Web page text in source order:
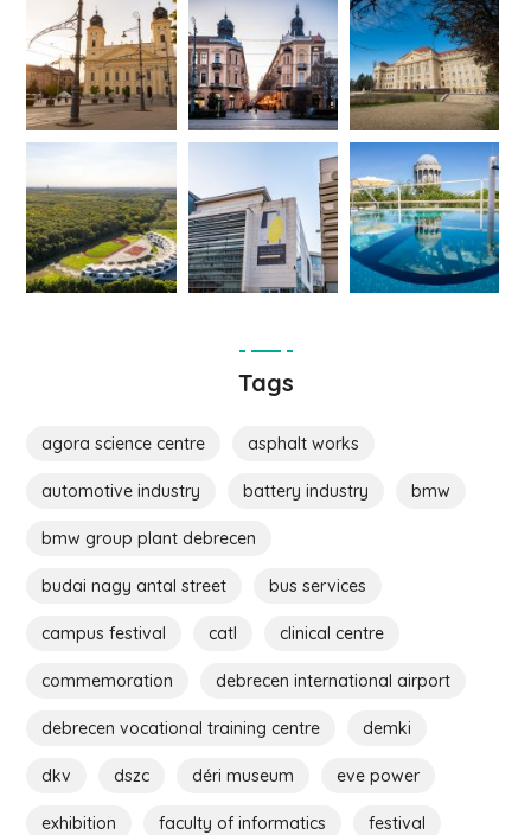
Tags
agora science centre asphalt works
automotive industry battery industry bmw
bmw group plant debrecen
budai nagy antal street bus services
campus festival catl clinical centre
commemoration debrecen international airport
debrecen vocational training centre demki
dkv dszc déri museum eve power
exhibition faculty of informatics festival